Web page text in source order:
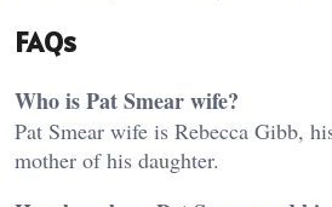
FAQs
Who is Pat Smear wife?
Pat Smear wife is Rebecca Gibb,
mother of his daughter.